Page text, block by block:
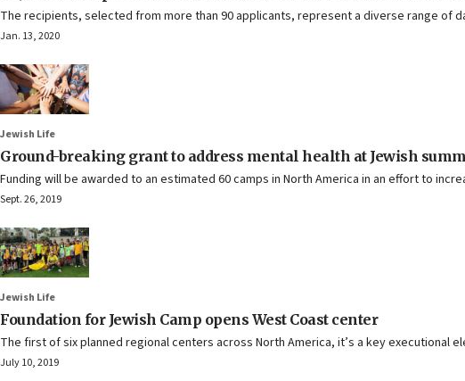
The recipients, selected from more than 90 applicants, represent a diverse range of
Jan. 13, 2020
Jewish Life
Ground-breaking grant to address mental health at Jewish
Funding will be awarded to an estimated 60 camps in North America in an effort to
Sept. 26, 2019
Jewish Life
Foundation for Jewish Camp opens West Coast center
The first of six planned regional centers across North America, it’s a key executional
July 10, 2019